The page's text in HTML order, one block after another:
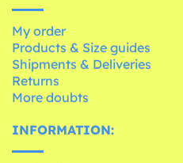
My order
Products & Size guides
Shipments & Deliveries
Returns
More doubts
INFORMATION: